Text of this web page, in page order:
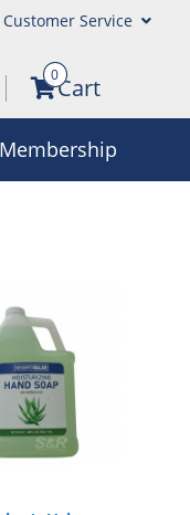
Customer Service
0Cart
Membership